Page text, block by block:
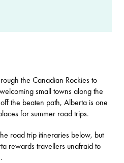
the Canadian Rockies to
small towns along the
the beaten path, Alberta is one
for summer road trips.
road trip itineraries below, but
rewards travellers unafraid to